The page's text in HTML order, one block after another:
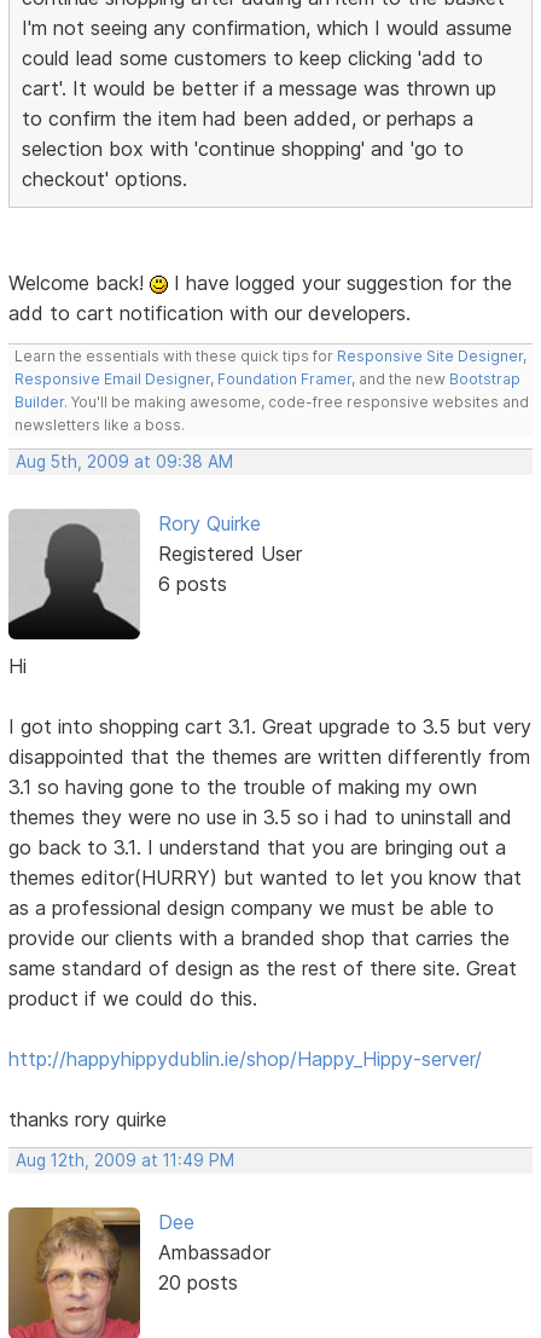
I'm not seeing any confirmation, which I would assume
could lead some customers to keep clicking 'add to
cart'. It would be better if a message was thrown up
to confirm the item had been added, or perhaps a
selection box with 'continue shopping' and 'go to
checkout' options.
Welcome back!
I have logged your suggestion for the
add to cart notification with our developers.
Learn the essentials with these quick tips for Responsive Site Designer,
Responsive Email Designer, Foundation Framer, and the new Bootstrap
Builder. You'll be making awesome, code-free responsive websites and
newsletters like a boss.
Aug 5th, 2009 at 09:38 AM
Rory Quirke
Registered User
6 posts
Hi
I got into shopping cart 3.1. Great upgrade to 3.5 but very
disappointed that the themes are written differently from
3.1 so having gone to the trouble of making my own
themes they were no use in 3.5 so i had to uninstall and
go back to 3.1. I understand that you are bringing out a
themes editor(HURRY) but wanted to let you know that
as a professional design company we must be able to
provide our clients with a branded shop that carries the
same standard of design as the rest of there site. Great
product if we could do this.
http://happyhippydublin.ie/shop/Happy_Hippy-server/
thanks rory quirke
Aug 12th, 2009 at 11:49 PM
Dee
Ambassador
20 posts